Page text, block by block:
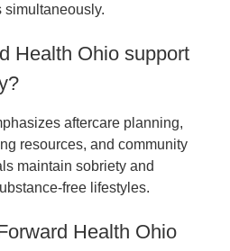
simultaneously.
Health Ohio support
aftercare planning,
resources, and community
maintain sobriety and
free lifestyles.
Health Ohio